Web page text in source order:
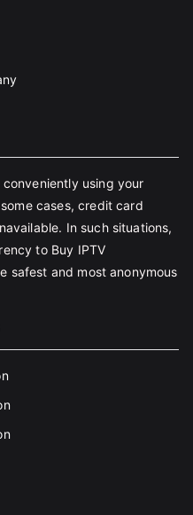
using your
cases, credit card
In such situations,
to Buy IPTV
safest and most anonymous